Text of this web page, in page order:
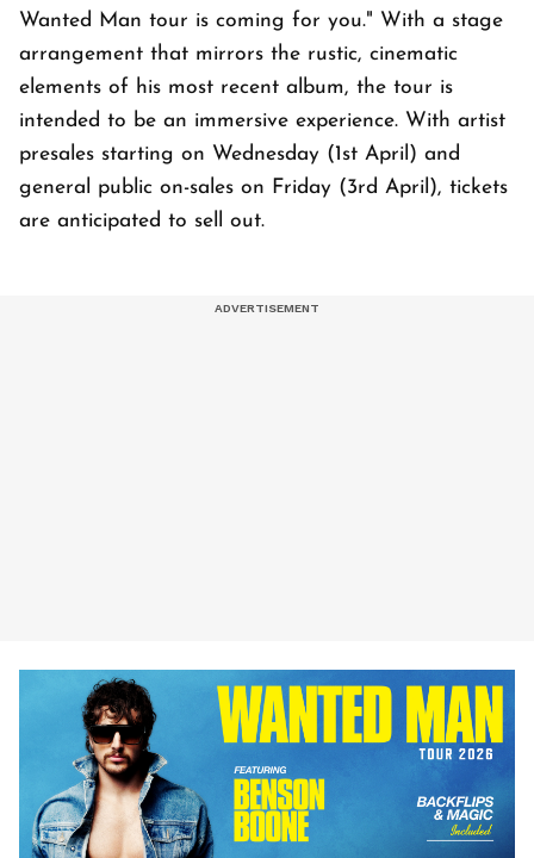
Wanted Man tour is coming for you." With a stage
arrangement that mirrors the rustic, cinematic
elements of his most recent album, the tour is
intended to be an immersive experience. With artist
presales starting on Wednesday (1st April) and
general public on-sales on Friday (3rd April), tickets
are anticipated to sell out.